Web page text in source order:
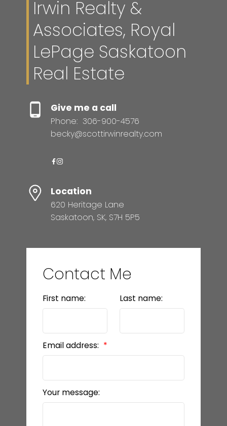
Irwin Realty &
Associates, Royal
LePage Saskatoon
Real Estate
Give me a call
Phone: 306-900-4576
becky@scottirwinrealty.com
Location
620 Heritage Lane
Saskatoon, SK, S7H 5P5
Contact Me
First name: Last name:
Email address:
Your message: